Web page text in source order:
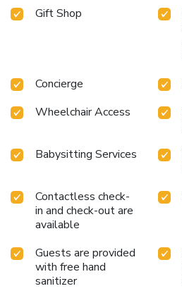
Gift Shop
Concierge
Wheelchair Access
Babysitting Services
Contactless check-
in and check-out are
available
Guests are provided
with free hand
sanitizer